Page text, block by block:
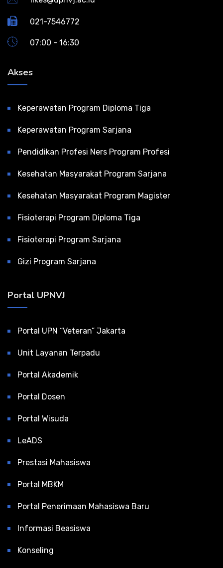
021-7546772
07:00 - 16:30
Akses
Keperawatan Program Diploma Tiga
Keperawatan Program Sarjana
Pendidikan Profesi Ners Program Profesi
Kesehatan Masyarakat Program Sarjana
Kesehatan Masyarakat Program Magister
Fisioterapi Program Diploma Tiga
Fisioterapi Program Sarjana
Gizi Program Sarjana
Portal UPNVJ
Portal UPN “Veteran” Jakarta
Unit Layanan Terpadu
Portal Akademik
Portal Dosen
Portal Wisuda
LeADS
Prestasi Mahasiswa
Portal MBKM
Portal Penerimaan Mahasiswa Baru
Informasi Beasiswa
Konseling